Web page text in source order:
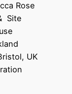
Rose
Site
UK